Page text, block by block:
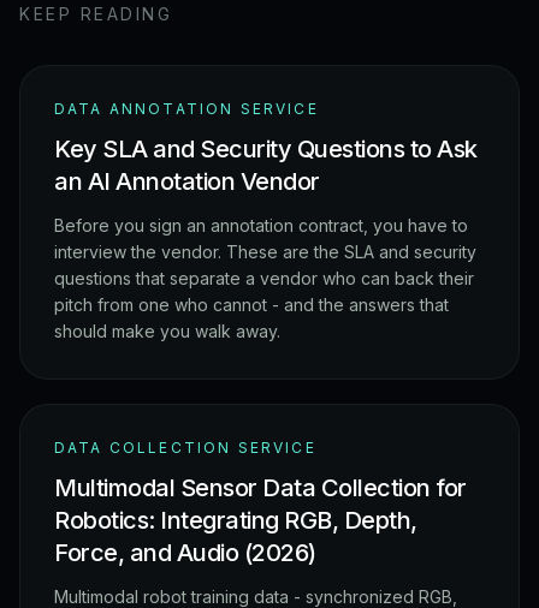
KEEP READING
DATA ANNOTATION SERVICE
Key SLA and Security Questions to Ask
an AI Annotation Vendor
Before you sign an annotation contract, you have to
interview the vendor. These are the SLA and security
questions that separate a vendor who can back their
pitch from one who cannot - and the answers that
should make you walk away.
DATA COLLECTION SERVICE
Multimodal Sensor Data Collection for
Robotics: Integrating RGB, Depth,
Force, and Audio (2026)
Multimodal robot training data - synchronized RGB,